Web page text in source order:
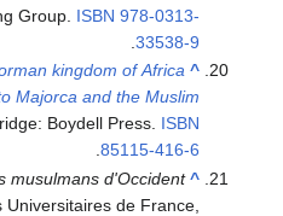
Group. ISBN 978-0313-
33538-9
.
^
kingdom of Africa
Majorca and the Muslim
Boydell Press. ISBN
85115-416-6
.
^
musulmans d'Occident
Universitaires de France,